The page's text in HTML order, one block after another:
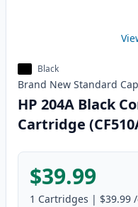
Black
Brand New Standard
HP 204A Black
Cartridge
$39.99
1 Cartridges | $39.99